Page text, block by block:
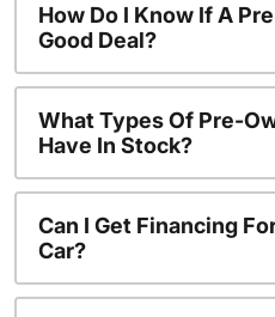
How Do I Know If A
Good Deal?
What Types Of Pre-
Have In Stock?
Can I Get Financing
Car?